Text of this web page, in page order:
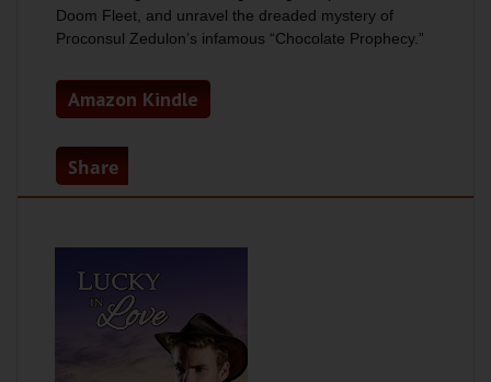
Doom Fleet, and unravel the dreaded mystery of
Proconsul Zedulon’s infamous “Chocolate Prophecy.”
Amazon Kindle
Share